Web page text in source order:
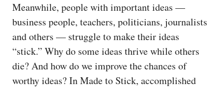
Meanwhile, people with important ideas —
business people, teachers, politicians, journalists
and others — struggle to make their ideas
“stick.” Why do some ideas thrive while others
die? And how do we improve the chances of
worthy ideas? In Made to Stick, accomplished